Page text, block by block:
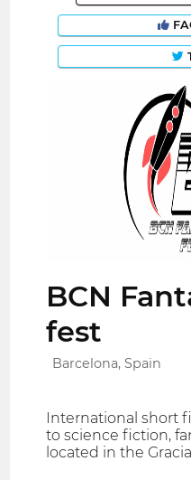
BCN
fest
Barcelona, Spain
International short
to science fiction,
located in the